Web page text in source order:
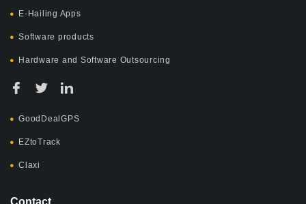
E-Hailing Apps
Software products
Hardware and Software Outsourcing
GoodDealGPS
EZtoTrack
Claxi
Contact